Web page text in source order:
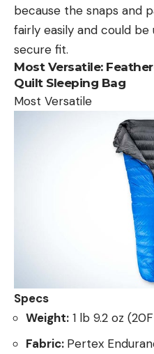
because the snaps and
fairly easily and could
secure fit.
Most Versatile:
Quilt Sleeping Bag
Most Versatile
Specs
Weight: 1 lb 9.2 oz
Fabric: Pertex